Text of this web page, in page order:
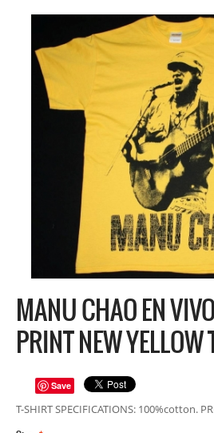
MANU CHAO EN
PRINT NEW YELLOW
Save
T-SHIRT SPECIFICATIONS: 100%cotton.